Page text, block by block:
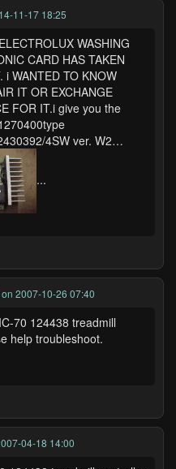
11-17 18:25
WASHING
CARD HAS TAKEN
i WANTED TO KNOW
IT OR EXCHANGE
FOR IT.i give you the
4SW ver. W2…
...
on 2007-10-26 07:40
70 124438 treadmill
help troubleshoot.
04-18 14:00